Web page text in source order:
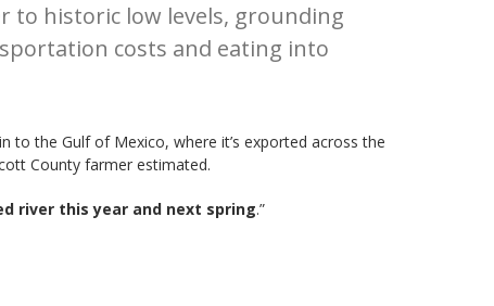
to historic low levels, grounding
costs and eating into
to the Gulf of Mexico, where it’s exported across the
County farmer estimated.
river this year and next spring.”